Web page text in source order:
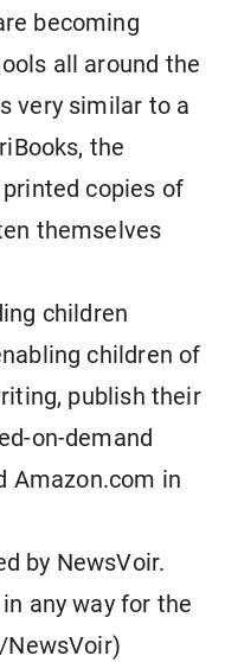
becoming
all around the
very similar to a
the
copies of
themselves
children
children of
publish their
on-demand
Amazon.com in
by NewsVoir.
any way for the